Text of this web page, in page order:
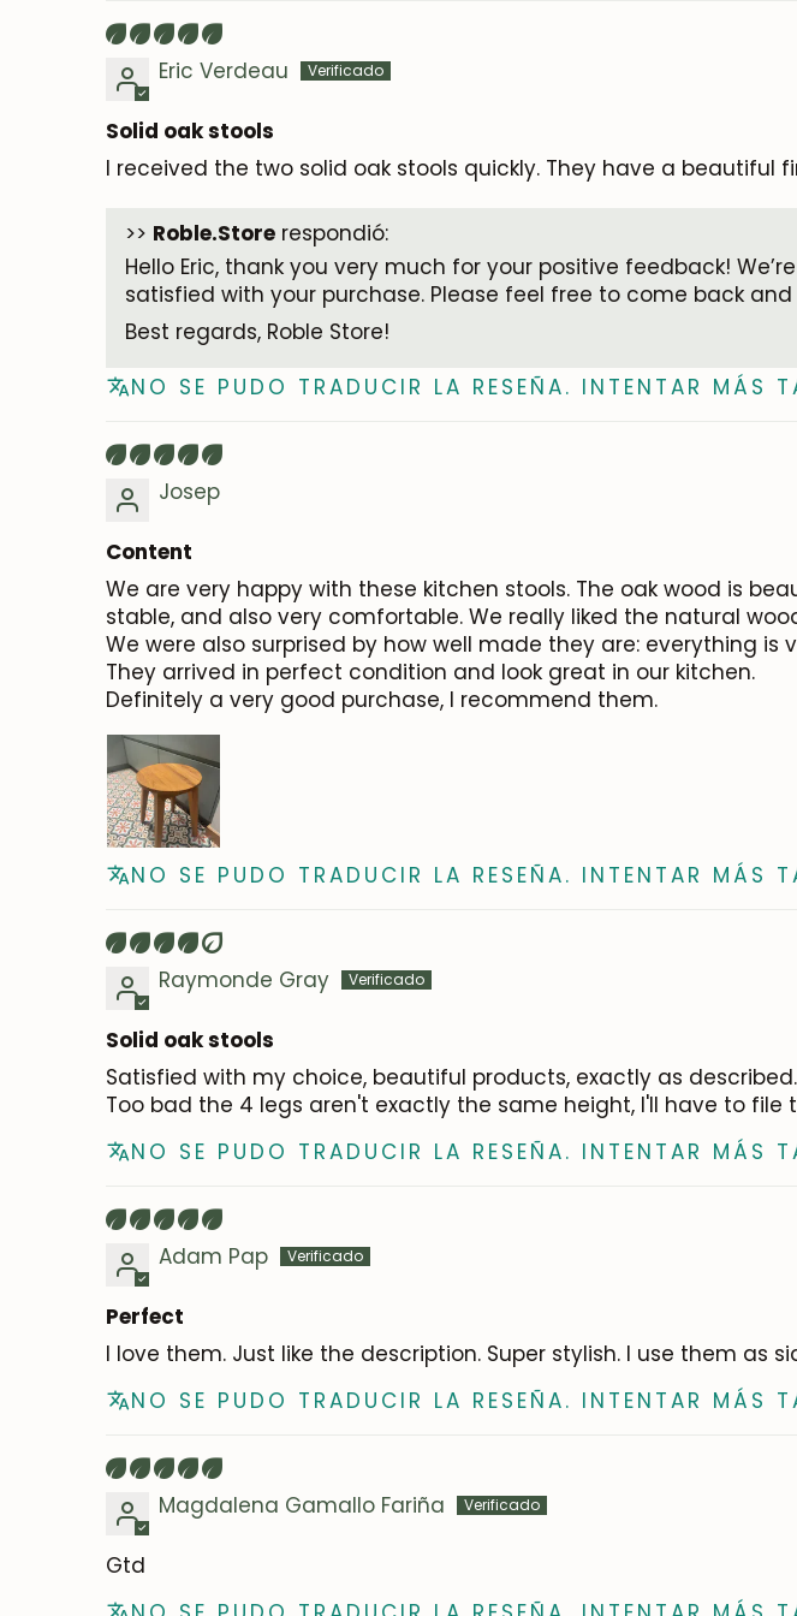
Eric Verdeau
Solid oak stools
I received the two solid oak stools quickly. They have a beautiful
>> Roble.Store respondió:
Hello Eric, thank you very much for your positive feedback!
satisfied with your purchase. Please feel free to come back
Best regards, Roble Store!
NO SE PUDO TRADUCIR LA RESEÑA. INTENTAR MÁS
Josep
Content
We are very happy with these kitchen stools. The oak wood is
stable, and also very comfortable. We really liked the natural
We were also surprised by how well made they are: everything
They arrived in perfect condition and look great in our kitchen.
Definitely a very good purchase, I recommend them.
NO SE PUDO TRADUCIR LA RESEÑA. INTENTAR MÁS
Raymonde Gray
Solid oak stools
Satisfied with my choice, beautiful products, exactly as described.
Too bad the 4 legs aren't exactly the same height, I'll have to
NO SE PUDO TRADUCIR LA RESEÑA. INTENTAR MÁS
Adam Pap
Perfect
I love them. Just like the description. Super stylish. I use them as
NO SE PUDO TRADUCIR LA RESEÑA. INTENTAR MÁS
Magdalena Gamallo Fariña
Gtd